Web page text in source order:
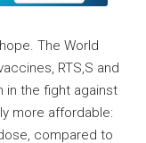
The World
RTS,S and
in the fight against
more affordable:
compared to